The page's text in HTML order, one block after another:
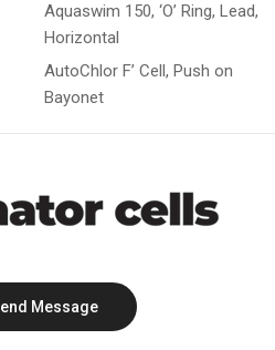
Aquaswim 150, ‘O’ Ring, Lead,
Horizontal
AutoChlor F’ Cell, Push on
Bayonet
Message